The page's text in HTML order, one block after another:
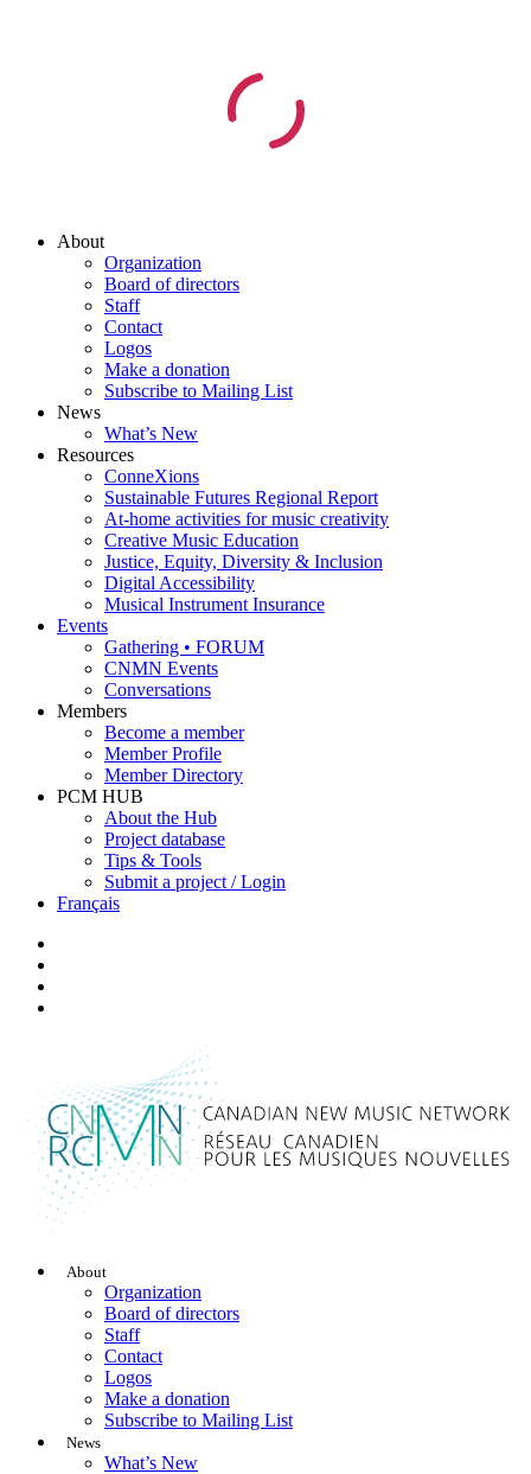
About
Organization
Board of directors
Staff
Contact
Logos
Make a donation
Subscribe to Mailing List
News
What’s New
Resources
ConneXions
Sustainable Futures Regional Report
At-home activities for music creativity
Creative Music Education
Justice, Equity, Diversity & Inclusion
Digital Accessibility
Musical Instrument Insurance
Events
Gathering • FORUM
CNMN Events
Conversations
Members
Become a member
Member Profile
Member Directory
PCM HUB
About the Hub
Project database
Tips & Tools
Submit a project / Login
Français
About
Organization
Board of directors
Staff
Contact
Logos
Make a donation
Subscribe to Mailing List
News
What’s New